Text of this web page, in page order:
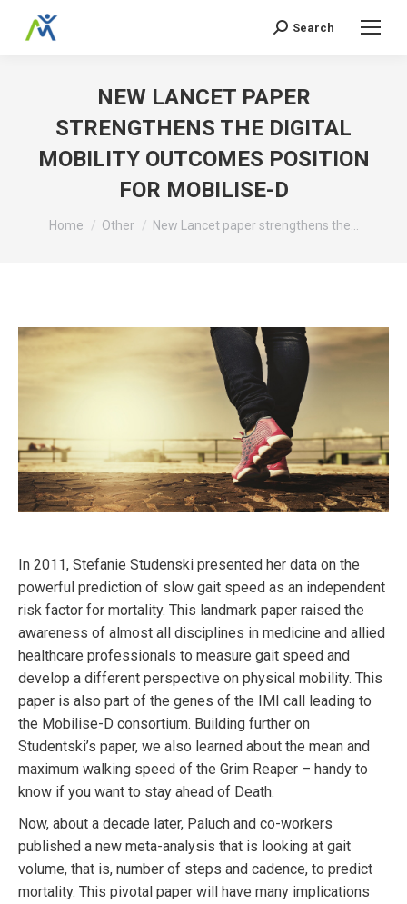
Search:
Search
NEW LANCET PAPER
STRENGTHENS THE DIGITAL
MOBILITY OUTCOMES POSITION
FOR MOBILISE-D
You are here:
Home Other New Lancet paper strengthens the…
In 2011, Stefanie Studenski presented her data on the
powerful prediction of slow gait speed as an independent
risk factor for mortality. This landmark paper raised the
awareness of almost all disciplines in medicine and allied
healthcare professionals to measure gait speed and
develop a different perspective on physical mobility. This
paper is also part of the genes of the IMI call leading to
the Mobilise-D consortium. Building further on
Studentski’s paper, we also learned about the mean and
maximum walking speed of the Grim Reaper – handy to
know if you want to stay ahead of Death.
Now, about a decade later, Paluch and co-workers
published a new meta-analysis that is looking at gait
volume, that is, number of steps and cadence, to predict
mortality. This pivotal paper will have many implications